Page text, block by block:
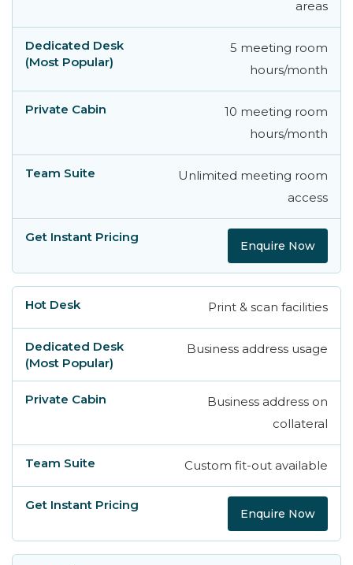
areas
5 meeting room
hours/month
10 meeting room
hours/month
Unlimited meeting room
access
Enquire Now
Print & scan facilities
Business address usage
Business address on
collateral
Custom fit-out available
Enquire Now